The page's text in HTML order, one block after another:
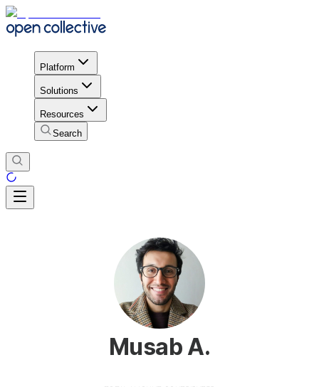
Platform
Solutions
Resources
Search
Musab A.